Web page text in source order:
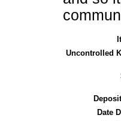
Uncontrolled
Date